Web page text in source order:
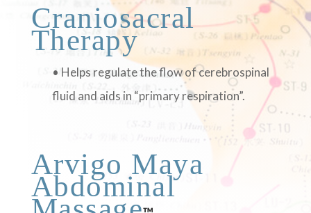
Craniosacral
Therapy
• Helps regulate the flow of cerebrospinal
fluid and aids in “primary respiration”.
Arvigo Maya
Abdominal